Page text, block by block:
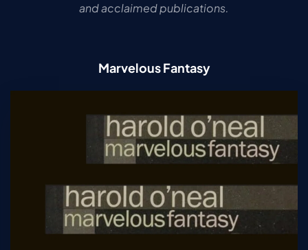
and acclaimed publications.
Marvelous Fantasy